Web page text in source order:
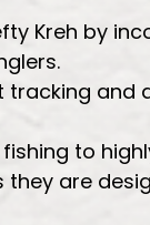
Kreh by
tracking
to
are